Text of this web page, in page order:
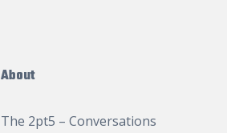
About
The 2pt5 – Conversations